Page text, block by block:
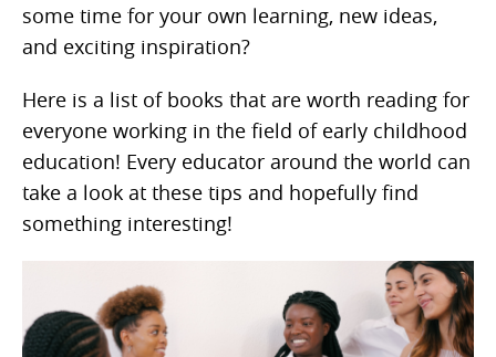
some time for your own learning, new ideas,
and exciting inspiration?
Here is a list of books that are worth reading for
everyone working in the field of early childhood
education! Every educator around the world can
take a look at these tips and hopefully find
something interesting!